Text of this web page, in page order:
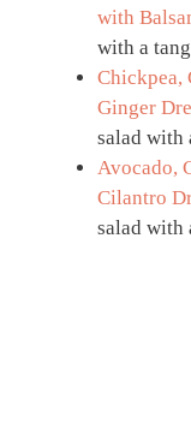
with
with a
Chickpea,
Ginger
salad with
Avocado,
Cilantro
salad with